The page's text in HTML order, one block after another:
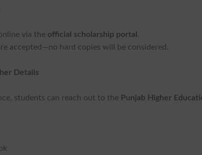
via the official scholarship portal .
accepted—no hard copies will be considered.
Details
students can reach out to the Punjab Higher